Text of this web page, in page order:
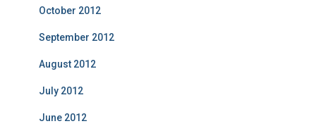
October 2012
September 2012
August 2012
July 2012
June 2012